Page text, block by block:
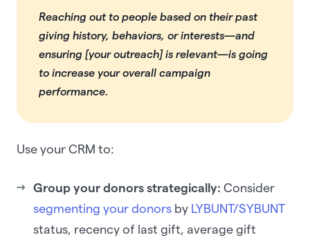
Reaching out to people based on their past
giving history, behaviors, or interests—and
ensuring [your outreach] is relevant—is going
to increase your overall campaign
performance.
Use your CRM to:
Group your donors strategically: Consider
segmenting your donors by LYBUNT/SYBUNT
status, recency of last gift, average gift